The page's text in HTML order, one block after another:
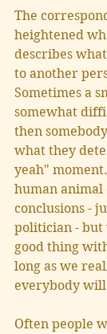
The
heightened
describes
to another
Sometimes a
somewhat
then
what they
yeah"
human animal
conclusions -
politician - but
good thing
long as we
everybody
Often people